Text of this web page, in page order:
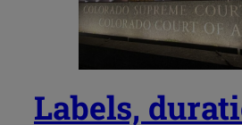
Labels,